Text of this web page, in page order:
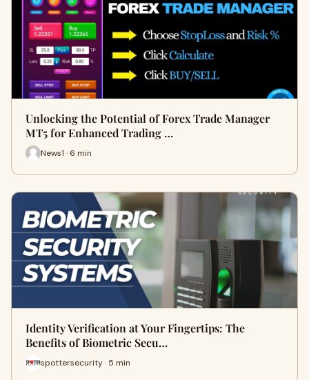
Unlocking the Potential of Forex Trade Manager
MT5 for Enhanced Trading …
News1 · 6 min
Identity Verification at Your Fingertips: The
Benefits of Biometric Secu…
spottersecurity · 5 min